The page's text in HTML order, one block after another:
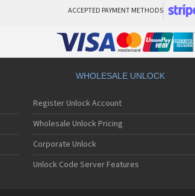
ACCEPTED PAYMENT METHODS
WHOLESALE UNLOCK
Register Unlock Account
Wholesale Unlock Pricing
Corporate Unlock
Unlock Code Server Features